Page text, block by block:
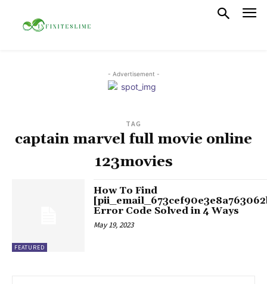
- Advertisement -
TAG
captain marvel full movie online
123movies
FEATURED
How To Find
Error Code Solved in 4 Ways
May 19, 2023